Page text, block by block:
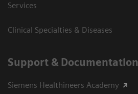
Services
Clinical Specialties & Diseases
Support & Documentation
Siemens Healthineers Academy